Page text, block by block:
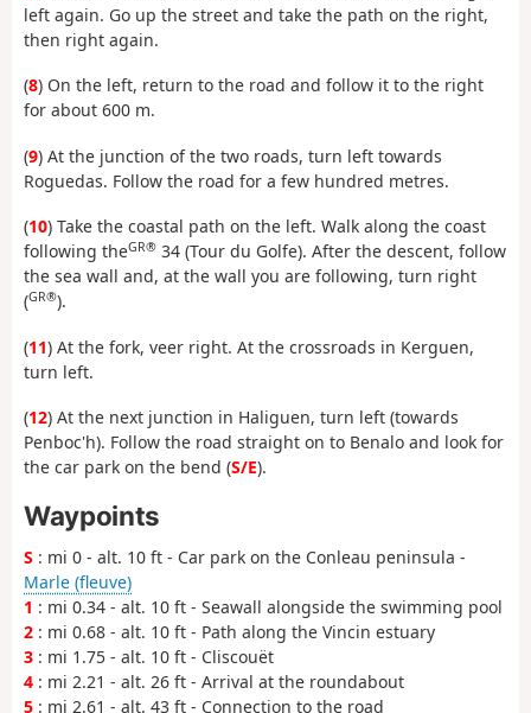
left again. Go up the street and take the path on the right,
then right again.
(8) On the left, return to the road and follow it to the right
for about 600 m.
(9) At the junction of the two roads, turn left towards
Roguedas. Follow the road for a few hundred metres.
(10) Take the coastal path on the left. Walk along the coast
following theGR® 34 (Tour du Golfe). After the descent, follow
the sea wall and, at the wall you are following, turn right
(GR®).
(11) At the fork, veer right. At the crossroads in Kerguen,
turn left.
(12) At the next junction in Haliguen, turn left (towards
Penboc'h). Follow the road straight on to Benalo and look for
the car park on the bend (S/E).
Waypoints
S : mi 0 - alt. 10 ft - Car park on the Conleau peninsula -
Marle (fleuve)
1 : mi 0.34 - alt. 10 ft - Seawall alongside the swimming pool
2 : mi 0.68 - alt. 10 ft - Path along the Vincin estuary
3 : mi 1.75 - alt. 10 ft - Cliscouët
4 : mi 2.21 - alt. 26 ft - Arrival at the roundabout
5 : mi 2.61 - alt. 43 ft - Connection to the road